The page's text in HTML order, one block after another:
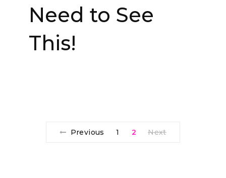
Need to See
This!
Previous 1 2 Next